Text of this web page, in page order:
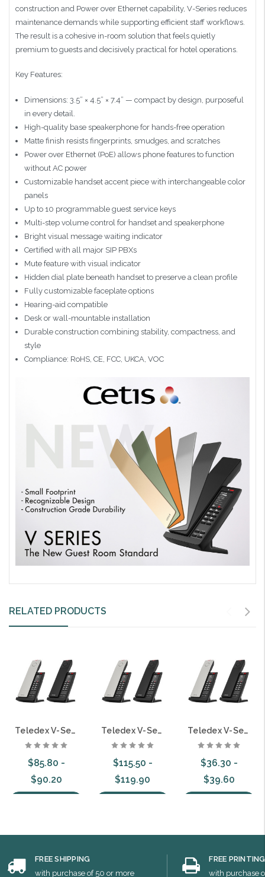
construction and Power over Ethernet capability, V-Series reduces
maintenance demands while supporting efficient staff workflows.
The result is a cohesive in-room solution that feels quietly
premium to guests and decisively practical for hotel operations.
Key Features:
Dimensions: 3.5” × 4.5” × 7.4” — compact by design, purposeful
in every detail.
High-quality base speakerphone for hands-free operation
Matte finish resists fingerprints, smudges, and scratches
Power over Ethernet (PoE) allows phone features to function
without AC power
Customizable handset accent piece with interchangeable color
panels
Up to 10 programmable guest service keys
Multi-step volume control for handset and speakerphone
Bright visual message waiting indicator
Certified with all major SIP PBXs
Mute feature with visual indicator
Hidden dial plate beneath handset to preserve a clean profile
Fully customizable faceplate options
Hearing-aid compatible
Desk or wall-mountable installation
Durable construction combining stability, compactness, and
style
Compliance: RoHS, CE, FCC, UKCA, VOC
RELATED PRODUCTS
Teledex V-Series VOIP Guestroom Hospitality Telephones
$85.80 -
$90.20
Teledex V-Series Analog Cordless Guestroom Hospitality Telephones
$115.50 -
$119.90
Teledex V-Series Analog Guestroom Hospitality Telephones
$36.30 -
$39.60
FREE SHIPPING
with purchase of 50 or more
FREE PRINTING
with purchase